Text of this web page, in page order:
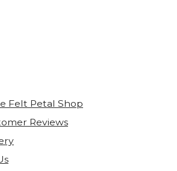
Felt Petal Shop
Reviews